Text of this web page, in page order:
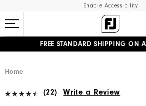
Enable Accessibility
FREE STANDARD SHIPPING ON
Home
(22) Write a Review